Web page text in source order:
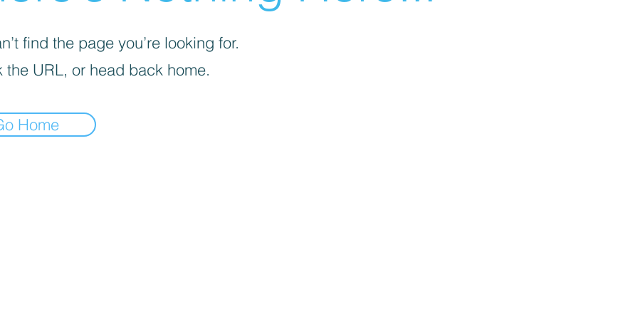
find the page you’re looking for.
the URL, or head back home.
Home